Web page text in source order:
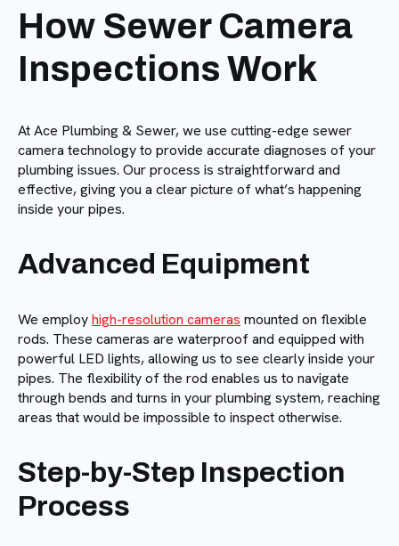
How Sewer Camera
Inspections Work
At Ace Plumbing & Sewer, we use cutting-edge sewer
camera technology to provide accurate diagnoses of your
plumbing issues. Our process is straightforward and
effective, giving you a clear picture of what’s happening
inside your pipes.
Advanced Equipment
We employhigh-resolution cameras mounted on flexible
rods. These cameras are waterproof and equipped with
powerful LED lights, allowing us to see clearly inside your
pipes. The flexibility of the rod enables us to navigate
through bends and turns in your plumbing system, reaching
areas that would be impossible to inspect otherwise.
Step-by-Step Inspection
Process